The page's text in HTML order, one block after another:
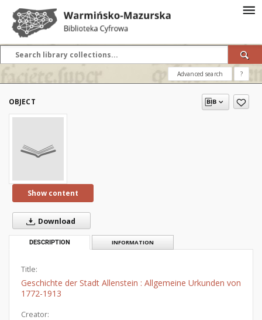
Advanced search ?
OBJECT
Show content
Download
DESCRIPTION INFORMATION
Title:
Geschichte der Stadt Allenstein : Allgemeine Urkunden von
1772-1913
Creator: